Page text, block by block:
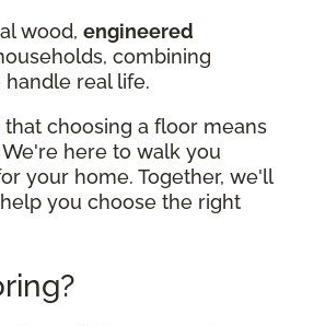
wood, engineered
combining
real life.
choosing a floor means
here to walk you
your home. Together, we'll
you choose the right